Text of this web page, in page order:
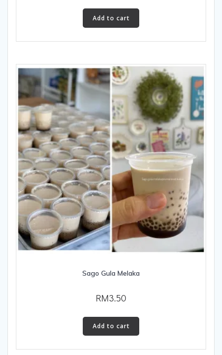
Add to cart
Sago Gula Melaka
RM3.50
Add to cart